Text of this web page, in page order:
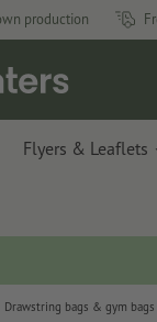
production
Flyers & Leaflets
Drawstring bags & gym bags